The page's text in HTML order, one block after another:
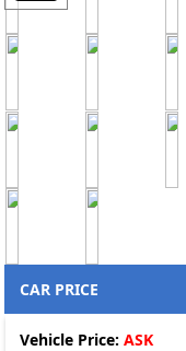
CAR PRICE
Vehicle Price: ASK